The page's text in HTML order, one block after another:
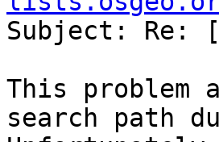
Subject: Re:
This problem
search path